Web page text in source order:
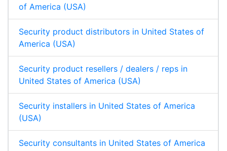
of America (USA)
Security product distributors in United States of
America (USA)
Security product resellers / dealers / reps in
United States of America (USA)
Security installers in United States of America
(USA)
Security consultants in United States of America